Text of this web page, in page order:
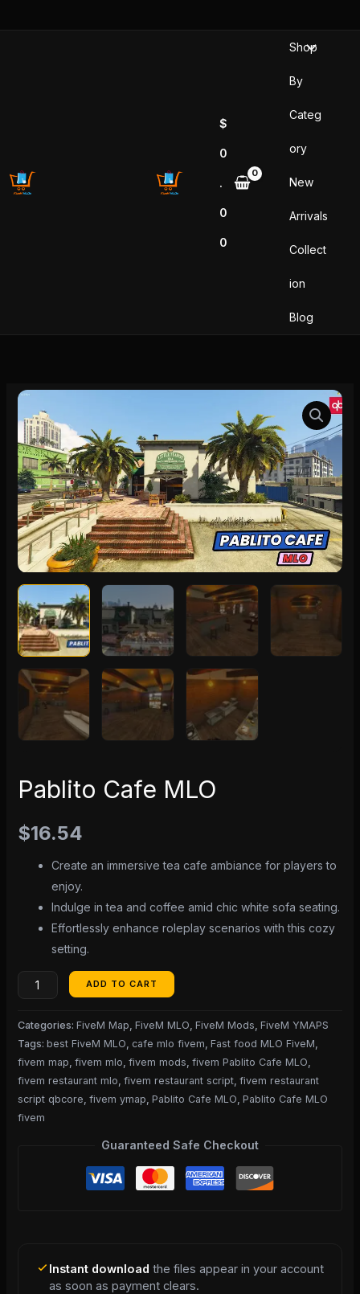
$
0
.
0
0
Shop
By
Categ
ory
New
Arrivals
Collect
ion
Blog
Pablito Cafe MLO
$16.54
Create an immersive tea cafe ambiance for players to
enjoy.
Indulge in tea and coffee amid chic white sofa seating.
Effortlessly enhance roleplay scenarios with this cozy
setting.
Pablito
Cafe
MLO
quantity
ADD TO CART
Categories: FiveM Map, FiveM MLO, FiveM Mods, FiveM YMAPS
Tags: best FiveM MLO, cafe mlo fivem, Fast food MLO FiveM,
fivem map, fivem mlo, fivem mods, fivem Pablito Cafe MLO,
fivem restaurant mlo, fivem restaurant script, fivem restaurant
script qbcore, fivem ymap, Pablito Cafe MLO, Pablito Cafe MLO
fivem
Guaranteed Safe Checkout
Instant download the files appear in your account
as soon as payment clears.